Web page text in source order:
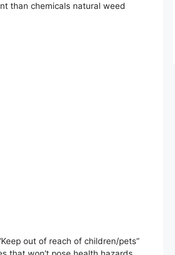
than chemicals natural weed
out of reach of children/pets”